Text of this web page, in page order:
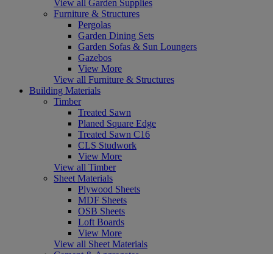
View all Garden Supplies
Furniture & Structures
Pergolas
Garden Dining Sets
Garden Sofas & Sun Loungers
Gazebos
View More
View all Furniture & Structures
Building Materials
Timber
Treated Sawn
Planed Square Edge
Treated Sawn C16
CLS Studwork
View More
View all Timber
Sheet Materials
Plywood Sheets
MDF Sheets
OSB Sheets
Loft Boards
View More
View all Sheet Materials